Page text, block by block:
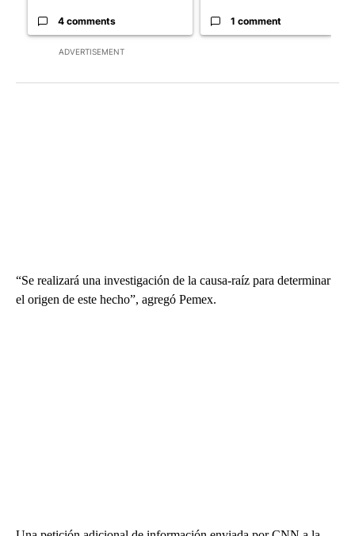
ADVERTISEMENT
4 comments 1 comment
“Se realizará una investigación de la causa-raíz para determinar
el origen de este hecho”, agregó Pemex.